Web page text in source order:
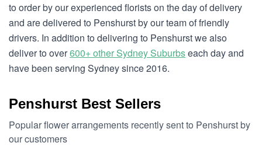
to order by our experienced florists on the day of delivery
and are delivered to Penshurst by our team of friendly
drivers. In addition to delivering to Penshurst we also
deliver to over600+ other Sydney Suburbseach day and
have been serving Sydney since 2016.
Penshurst Best Sellers
Popular flower arrangements recently sent to Penshurst by
our customers